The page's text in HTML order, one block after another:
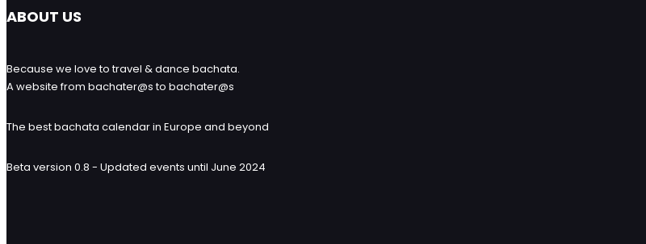
ABOUT US
Because we love to travel & dance bachata.
A website from bachater@s to bachater@s
The best bachata calendar in Europe and beyond
Beta version 0.8 - Updated events until June 2024